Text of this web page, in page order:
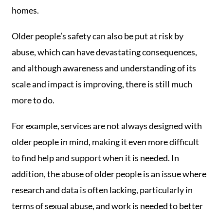
homes.
Older people’s safety can also be put at risk by
abuse, which can have devastating consequences,
and although awareness and understanding of its
scale and impact is improving, there is still much
more to do.
For example, services are not always designed with
older people in mind, making it even more difficult
to find help and support when it is needed. In
addition, the abuse of older people is an issue where
research and data is often lacking, particularly in
terms of sexual abuse, and work is needed to better